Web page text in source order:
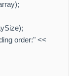
order:" <<